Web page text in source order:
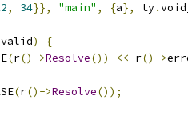
, 34}}, "main" , {a}, ty.
)
{
(r()->Resolve()) << r()->
(r()->Resolve());